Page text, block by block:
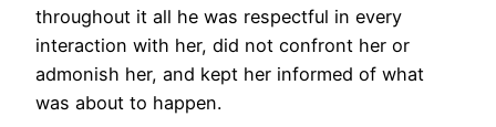
throughout it all he was respectful in every
interaction with her, did not confront her or
admonish her, and kept her informed of what
was about to happen.